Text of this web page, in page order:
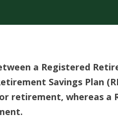
a Registered
Savings Plan
retirement, whereas a